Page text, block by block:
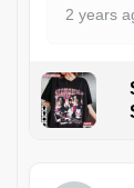
2 years